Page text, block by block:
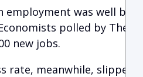
employment was well
polled by The
new jobs.
rate, meanwhile, slipped